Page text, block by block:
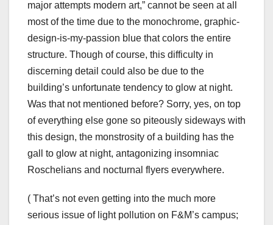
major attempts modern art,” cannot be seen at all
most of the time due to the monochrome, graphic-
design-is-my-passion blue that colors the entire
structure. Though of course, this difficulty in
discerning detail could also be due to the
building’s unfortunate tendency to glow at night.
Was that not mentioned before? Sorry, yes, on top
of everything else gone so piteously sideways with
this design, the monstrosity of a building has the
gall to glow at night, antagonizing insomniac
Roschelians and nocturnal flyers everywhere.
( That’s not even getting into the much more
serious issue of light pollution on F&M’s campus;